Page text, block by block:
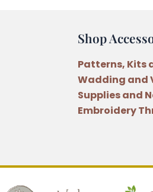
Shop
Patterns, Kits
Wadding and
Supplies and
Embroidery